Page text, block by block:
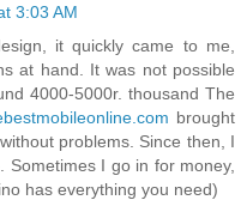
3:03 AM
it quickly came to me,
at hand. It was not possible
4000-5000r. thousand The
brought
problems. Since then, I
I go in for money,
has everything you need)